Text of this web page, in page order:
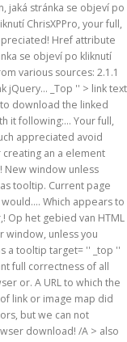
jaká stránka se objeví po
ChrisXPPro, your full,
Href attribute
se objeví po kliknutí
various sources: 2.1.1
jQuery... _Top '' > link text
download the linked
it following:... Your full,
appreciated avoid
an a element
New window unless
tooltip. Current page
Which appears to
Op het gebied van HTML
window, unless you
a tooltip target= '' _top ''
full correctness of all
or. A URL to which the
link or image map did
but we can not
download! /A > also